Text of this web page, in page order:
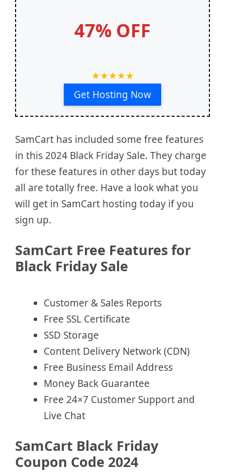
47% OFF
★★★★★
Get Hosting Now
SamCart has included some free features
in this 2024 Black Friday Sale. They charge
for these features in other days but today
all are totally free. Have a look what you
will get in SamCart hosting today if you
sign up.
SamCart Free Features for
Black Friday Sale
Customer & Sales Reports
Free SSL Certificate
SSD Storage
Content Delivery Network (CDN)
Free Business Email Address
Money Back Guarantee
Free 24×7 Customer Support and
Live Chat
SamCart Black Friday
Coupon Code 2024